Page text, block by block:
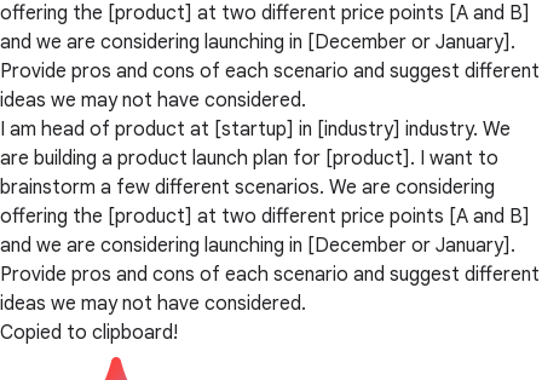
offering the [product] at two different price points [A and B]
and we are considering launching in [December or January].
Provide pros and cons of each scenario and suggest different
ideas we may not have considered.
I am head of product at [startup] in [industry] industry. We
are building a product launch plan for [product]. I want to
brainstorm a few different scenarios. We are considering
offering the [product] at two different price points [A and B]
and we are considering launching in [December or January].
Provide pros and cons of each scenario and suggest different
ideas we may not have considered.
Copied to clipboard!